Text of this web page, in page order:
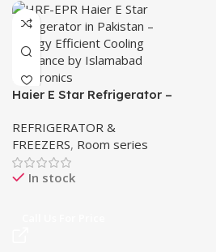
Haier E Star Refrigerator –
REFRIGERATOR &
FREEZERS, Room series
In stock